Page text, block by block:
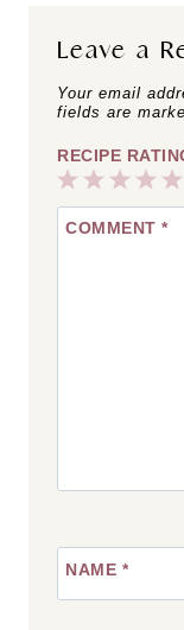
Leave a
Your email
fields are
RECIPE
5
4
Stars
3
Stars
2
Stars
1
Star
COMMENT *
NAME *